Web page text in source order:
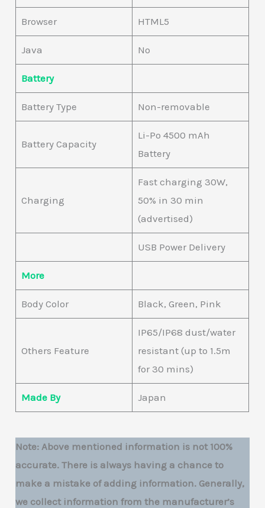
Browser HTML5
Java No
Battery
Battery Type Non-removable
Battery Capacity
Li-Po 4500 mAh
Battery
Charging
Fast charging 30W,
50% in 30 min
(advertised)
USB Power Delivery
More
Body Color Black, Green, Pink
Others Feature
IP65/IP68 dust/water
resistant (up to 1.5m
for 30 mins)
Made By Japan‎
Note: Above mentioned information is not 100%
accurate. There is always having a chance to
make a mistake of adding information. Generally,
we collect information from the manufacturer’s